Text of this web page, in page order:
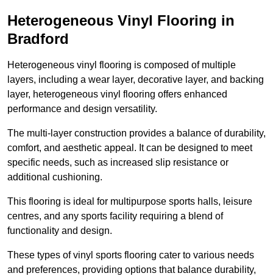
Heterogeneous Vinyl Flooring in
Bradford
Heterogeneous vinyl flooring is composed of multiple
layers, including a wear layer, decorative layer, and backing
layer, heterogeneous vinyl flooring offers enhanced
performance and design versatility.
The multi-layer construction provides a balance of durability,
comfort, and aesthetic appeal. It can be designed to meet
specific needs, such as increased slip resistance or
additional cushioning.
This flooring is ideal for multipurpose sports halls, leisure
centres, and any sports facility requiring a blend of
functionality and design.
These types of vinyl sports flooring cater to various needs
and preferences, providing options that balance durability,